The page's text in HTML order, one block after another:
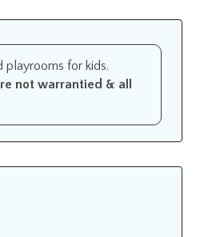
for kids.
not warrantied & all